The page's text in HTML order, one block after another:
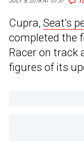
Cupra, Seat’s
completed the
Racer on track
figures of its